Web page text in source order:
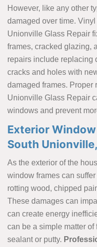
However, like any other
damaged over time.
Unionville Glass Repair
frames, cracked glazing,
repairs include replacing
cracks and holes with
damaged frames. Proper
Unionville Glass Repair
windows and prevent
Exterior
South
As the exterior of the
window frames can
rotting wood, chipped
These damages can
can create energy
can be a simple matter
sealant or putty.